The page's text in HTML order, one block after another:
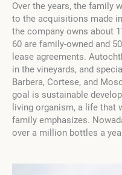
Over the years, the family
to the acquisitions made
the company owns about
60 are family-owned and
lease agreements.
in the vineyards, and
Barbera, Cortese, and
goal is sustainable
living organism, a life that
family emphasizes.
over a million bottles a